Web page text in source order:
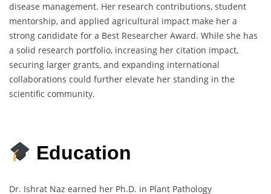
disease management. Her research contributions, student
mentorship, and applied agricultural impact make her a
strong candidate for a Best Researcher Award. While she has
a solid research portfolio, increasing her citation impact,
securing larger grants, and expanding international
collaborations could further elevate her standing in the
scientific community.
Education
Dr. Ishrat Naz earned her Ph.D. in Plant Pathology